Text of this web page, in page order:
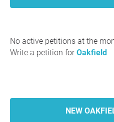
No active petitions at the
Write a petition forOakfield
NEW